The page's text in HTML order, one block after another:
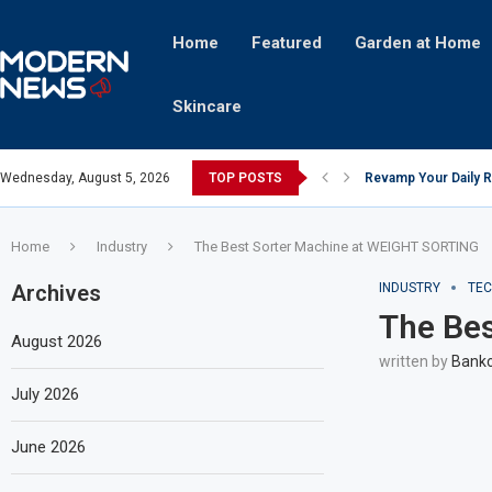
Home Featured Garden at Home
Skincare
Wednesday, August 5, 2026 TOP POSTS Revamp Your Daily
Home Industry The Best Sorter Machine at WEIGHT SORTING
INDUSTRY
The
written by
Archives
August 2026
July 2026
June 2026